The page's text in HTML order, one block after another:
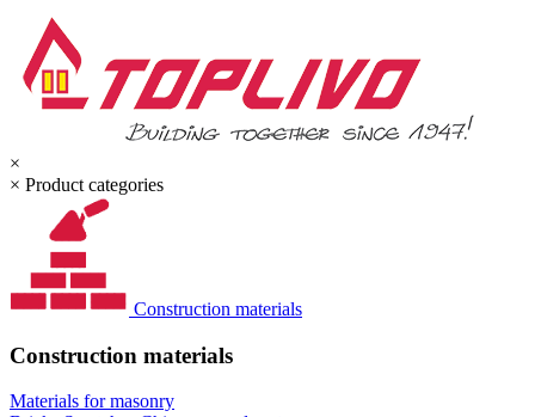
×
× Product categories
Construction materials
Construction materials
Materials for masonry